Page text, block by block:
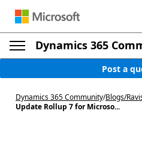
Dynamics 365
Post a
Dynamics 365 Community/Blogs/
Update Rollup 7 for Microso...